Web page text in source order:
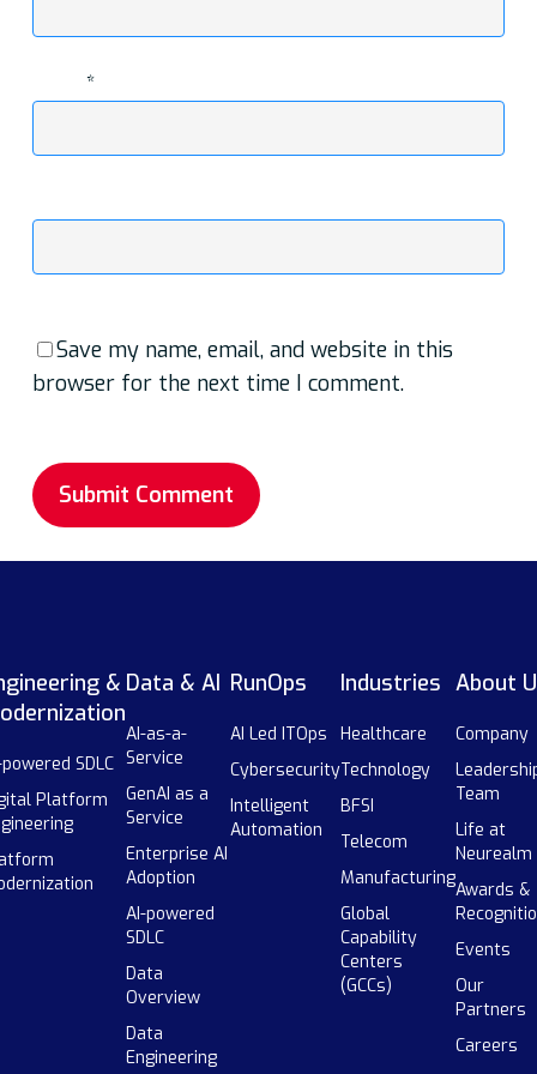
*
Save my name, email, and website in this
browser for the next time I comment.
&
SDLC
Platform
Data & AI
AI-as-a-
Service
GenAI as a
Service
Enterprise AI
Adoption
AI-powered
SDLC
Data
Overview
Data
Engineering
RunOps
AI Led ITOps
Cybersecurity
Intelligent
Automation
Industries
Healthcare
Technology
BFSI
Telecom
Manufacturing
Global
Capability
Centers
(GCCs)
About
Company
Team
Life at
Neurealm
Awards &
Events
Our
Partners
Careers